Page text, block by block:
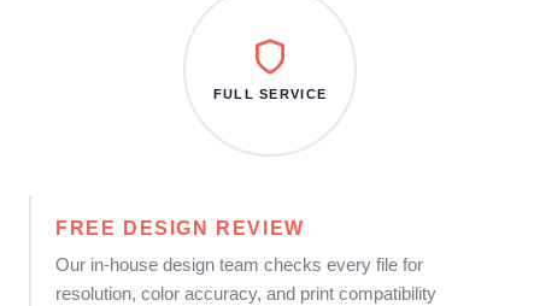
FREE DESIGN REVIEW
Our in-house design team checks every file for
resolution, color accuracy, and print compatibility
FULL SERVICE